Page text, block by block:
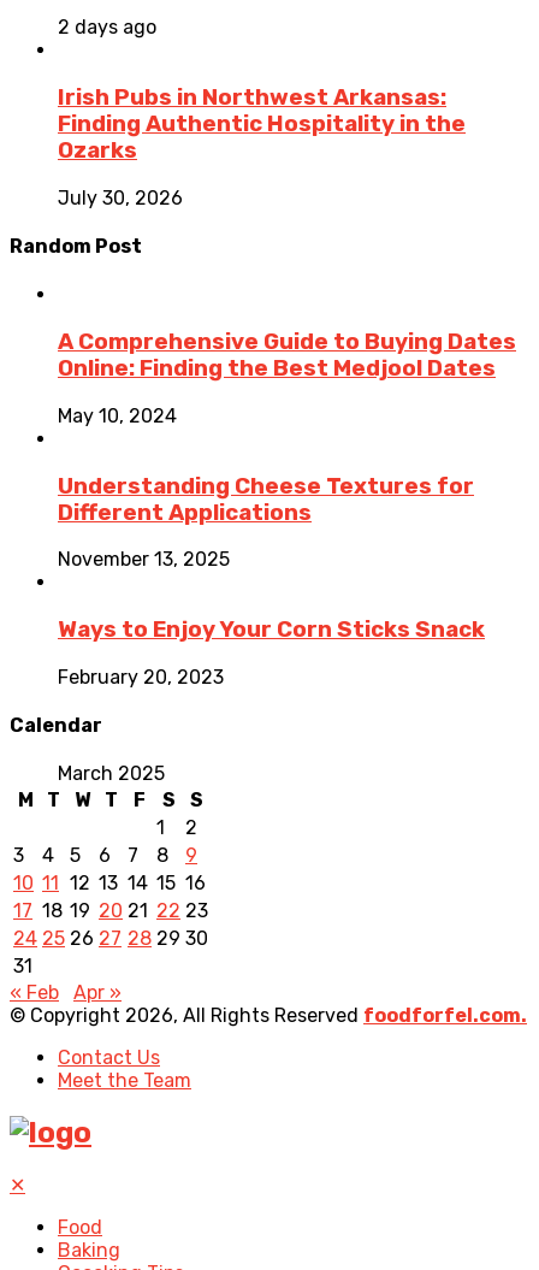
2 days ago
Irish Pubs in Northwest Arkansas:
Finding Authentic Hospitality in the
Ozarks
July 30, 2026
Random Post
A Comprehensive Guide to Buying Dates
Online: Finding the Best Medjool Dates
May 10, 2024
Understanding Cheese Textures for
Different Applications
November 13, 2025
Ways to Enjoy Your Corn Sticks Snack
February 20, 2023
Calendar
March 2025
M
T W T F S
S
1
2
3
4 5 6 7 8
9
10 11 12 13 14 15 16
17 18 19 20 21 22 23
24 25 26 27 28 29 30
31
« Feb
Apr »
© Copyright 2026, All Rights Reserved foodforfel.com.
Contact Us
Meet the Team
✕
Food
Baking